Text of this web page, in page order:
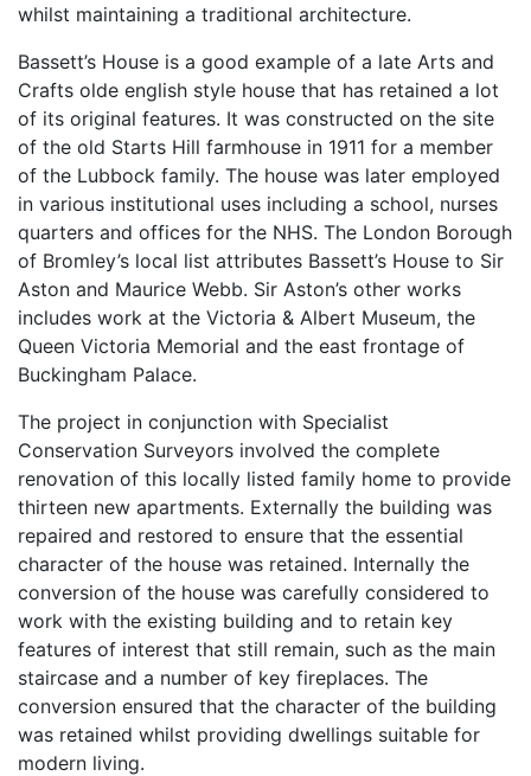
whilst maintaining a traditional architecture.
Bassett’s House is a good example of a late Arts and
Crafts olde english style house that has retained a lot
of its original features. It was constructed on the site
of the old Starts Hill farmhouse in 1911 for a member
of the Lubbock family. The house was later employed
in various institutional uses including a school, nurses
quarters and offices for the NHS. The London Borough
of Bromley’s local list attributes Bassett’s House to Sir
Aston and Maurice Webb. Sir Aston’s other works
includes work at the Victoria & Albert Museum, the
Queen Victoria Memorial and the east frontage of
Buckingham Palace.
The project in conjunction with Specialist
Conservation Surveyors involved the complete
renovation of this locally listed family home to provide
thirteen new apartments. Externally the building was
repaired and restored to ensure that the essential
character of the house was retained. Internally the
conversion of the house was carefully considered to
work with the existing building and to retain key
features of interest that still remain, such as the main
staircase and a number of key fireplaces. The
conversion ensured that the character of the building
was retained whilst providing dwellings suitable for
modern living.